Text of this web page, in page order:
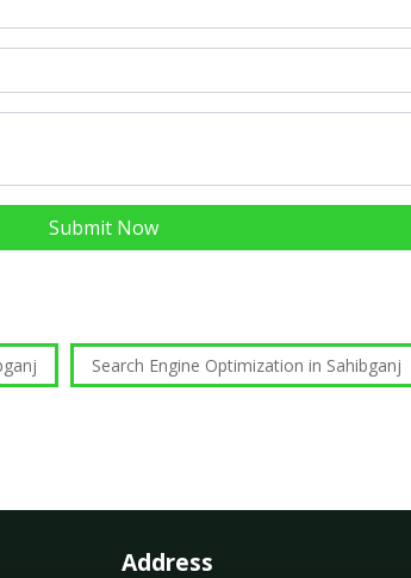
Submit Now
Search Engine Optimization in Sahibganj
Address